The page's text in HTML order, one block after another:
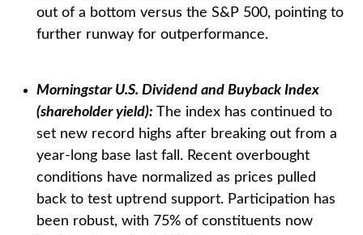
out of a bottom versus the S&P 500, pointing to
further runway for outperformance.
Morningstar U.S. Dividend and Buyback Index
(shareholder yield): The index has continued to
set new record highs after breaking out from a
year-long base last fall. Recent overbought
conditions have normalized as prices pulled
back to test uptrend support. Participation has
been robust, with 75% of constituents now